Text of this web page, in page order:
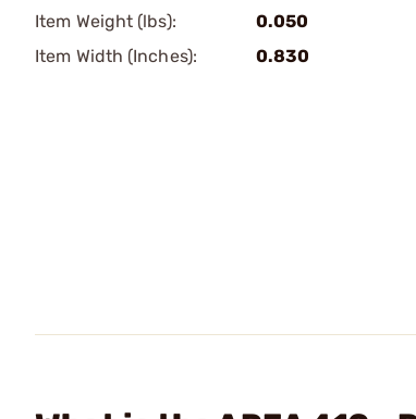
Item Weight (lbs):
0.050
Item Width (Inches):
0.830